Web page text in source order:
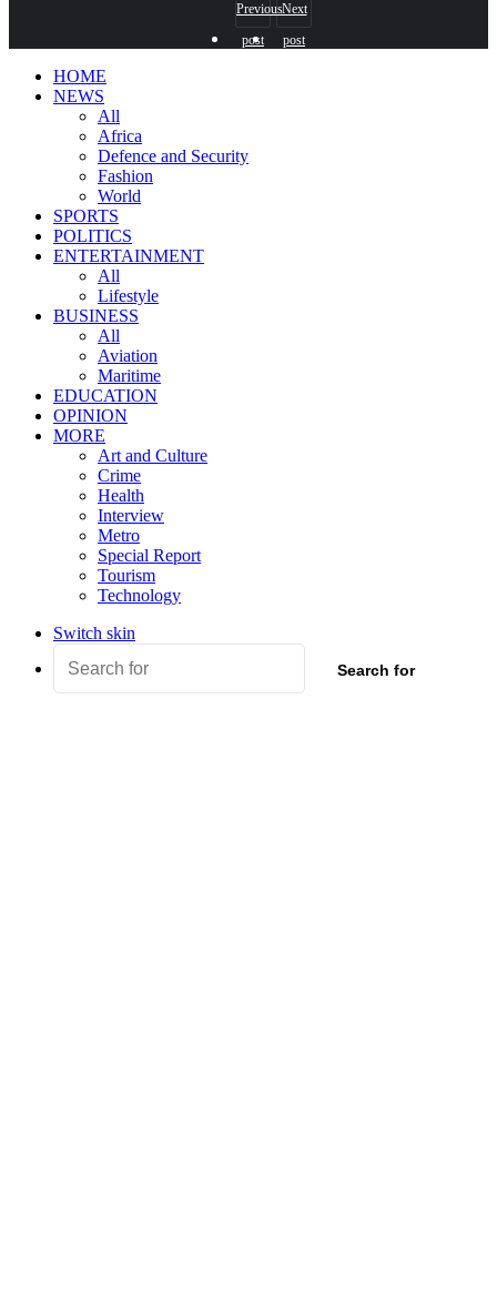
Previous
post
Next
post
HOME
NEWS
All
Africa
Defence and Security
Fashion
World
SPORTS
POLITICS
ENTERTAINMENT
All
Lifestyle
BUSINESS
All
Aviation
Maritime
EDUCATION
OPINION
MORE
Art and Culture
Crime
Health
Interview
Metro
Special Report
Tourism
Technology
Switch skin
Search for